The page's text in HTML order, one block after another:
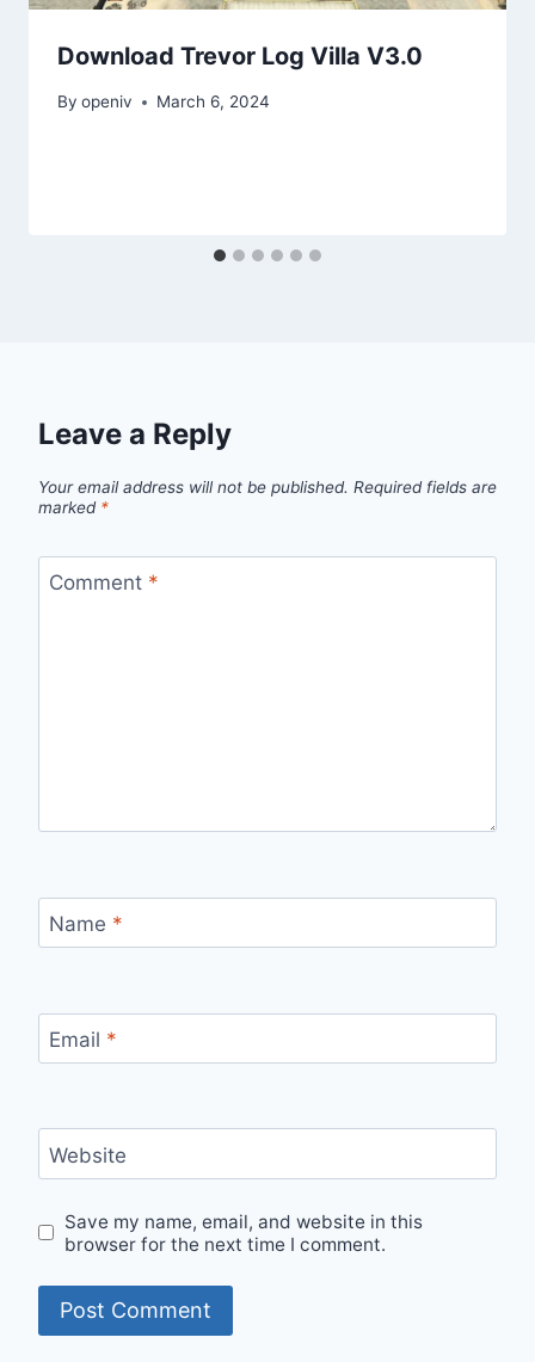
Download Trevor Log Villa V3.0
By openiv March 6, 2024
Leave a Reply
Your email address will not be published. Required fields are
marked *
Comment *
Name *
Email *
Website
Save my name, email, and website in this
browser for the next time I comment.